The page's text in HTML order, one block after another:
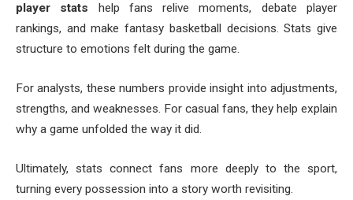
player stats help fans relive moments, debate player
rankings, and make fantasy basketball decisions. Stats give
structure to emotions felt during the game.
For analysts, these numbers provide insight into adjustments,
strengths, and weaknesses. For casual fans, they help explain
why a game unfolded the way it did.
Ultimately, stats connect fans more deeply to the sport,
turning every possession into a story worth revisiting.